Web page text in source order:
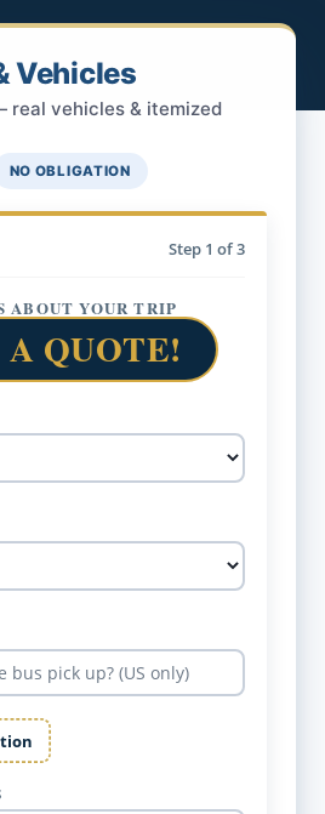
Vehicles
real vehicles & itemized
NO OBLIGATION
Step 1 of 3
ABOUT YOUR TRIP
QUOTE!